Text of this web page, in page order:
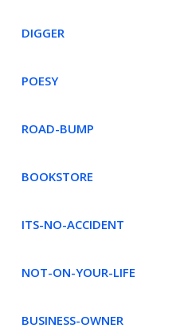
DIGGER
POESY
ROAD-BUMP
BOOKSTORE
ITS-NO-ACCIDENT
NOT-ON-YOUR-LIFE
BUSINESS-OWNER